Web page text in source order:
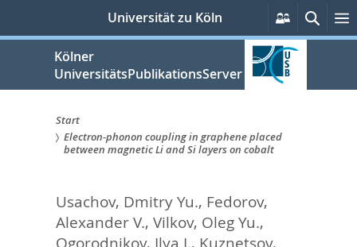
springen
Universität zu Köln
Services
Suche
Kölner
UniversitätsPublikationsServer
Sie
hier:
Start
Electron-phonon coupling in graphene placed
between magnetic Li and Si layers on cobalt
Usachov, Dmitry Yu., Fedorov,
Alexander V., Vilkov, Oleg Yu.,